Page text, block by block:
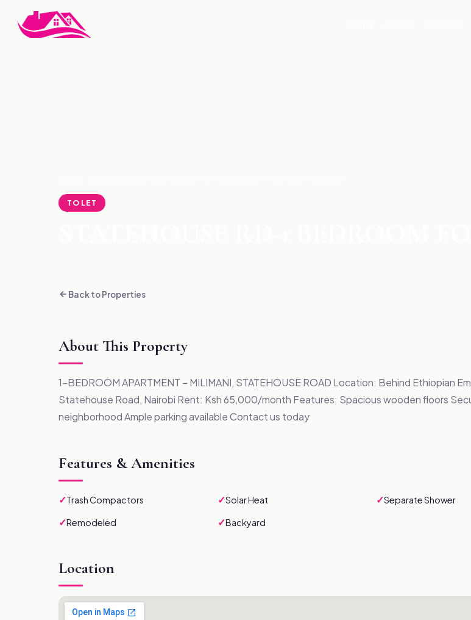
TO LET
Back to Properties
About This Property
1-BEDROOM APARTMENT – MILIMANI, STATEHOUSE ROAD Location: Behind Ethiopian
Statehouse Road, Nairobi Rent: Ksh 65,000/month Features: Spacious wooden floors
neighborhood Ample parking available Contact us today
Features & Amenities
✓Trash Compactors ✓Solar Heat ✓Separate Shower
✓Remodeled ✓Backyard
Location